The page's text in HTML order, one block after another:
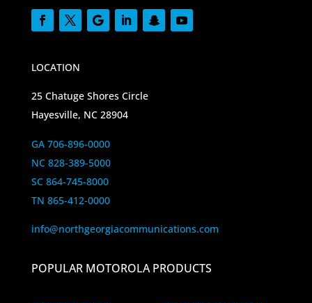
LOCATION
25 Chatuge Shores Circle
Hayesville, NC 28904
GA 706-896-0000
NC 828-389-5000
SC 864-745-8000
TN 865-412-0000
info@northgeorgiacommunications.com
POPULAR MOTOROLA PRODUCTS